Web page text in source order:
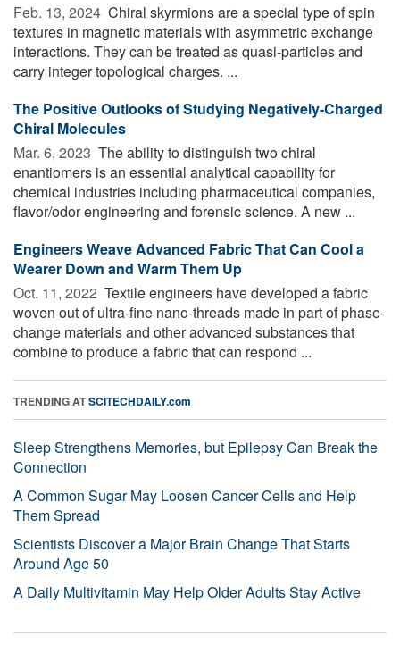
Feb. 13, 2024  Chiral skyrmions are a special type of spin
textures in magnetic materials with asymmetric exchange
interactions. They can be treated as quasi-particles and
carry integer topological charges. ...
The Positive Outlooks of Studying Negatively-Charged
Chiral Molecules
Mar. 6, 2023  The ability to distinguish two chiral
enantiomers is an essential analytical capability for
chemical industries including pharmaceutical companies,
flavor/odor engineering and forensic science. A new ...
Engineers Weave Advanced Fabric That Can Cool a
Wearer Down and Warm Them Up
Oct. 11, 2022  Textile engineers have developed a fabric
woven out of ultra-fine nano-threads made in part of phase-
change materials and other advanced substances that
combine to produce a fabric that can respond ...
TRENDING ATSCITECHDAILY.com
Sleep Strengthens Memories, but Epilepsy Can Break the
Connection
A Common Sugar May Loosen Cancer Cells and Help
Them Spread
Scientists Discover a Major Brain Change That Starts
Around Age 50
A Daily Multivitamin May Help Older Adults Stay Active